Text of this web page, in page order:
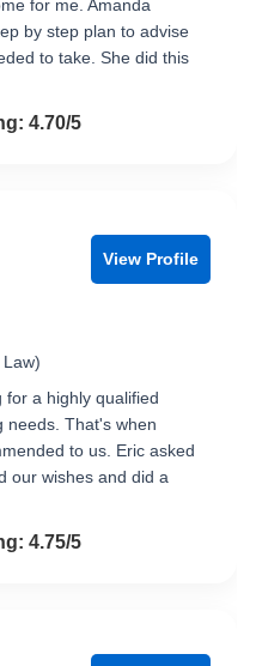
for me. Amanda
by step plan to advise
to take. She did this
of 54.70/5
View Profile
for a highly qualified
needs. That's when
to us. Eric asked
our wishes and did a
of 54.75/5